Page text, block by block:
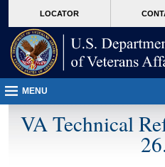
VA
page
content
LOCATOR
MENU
VA Technical